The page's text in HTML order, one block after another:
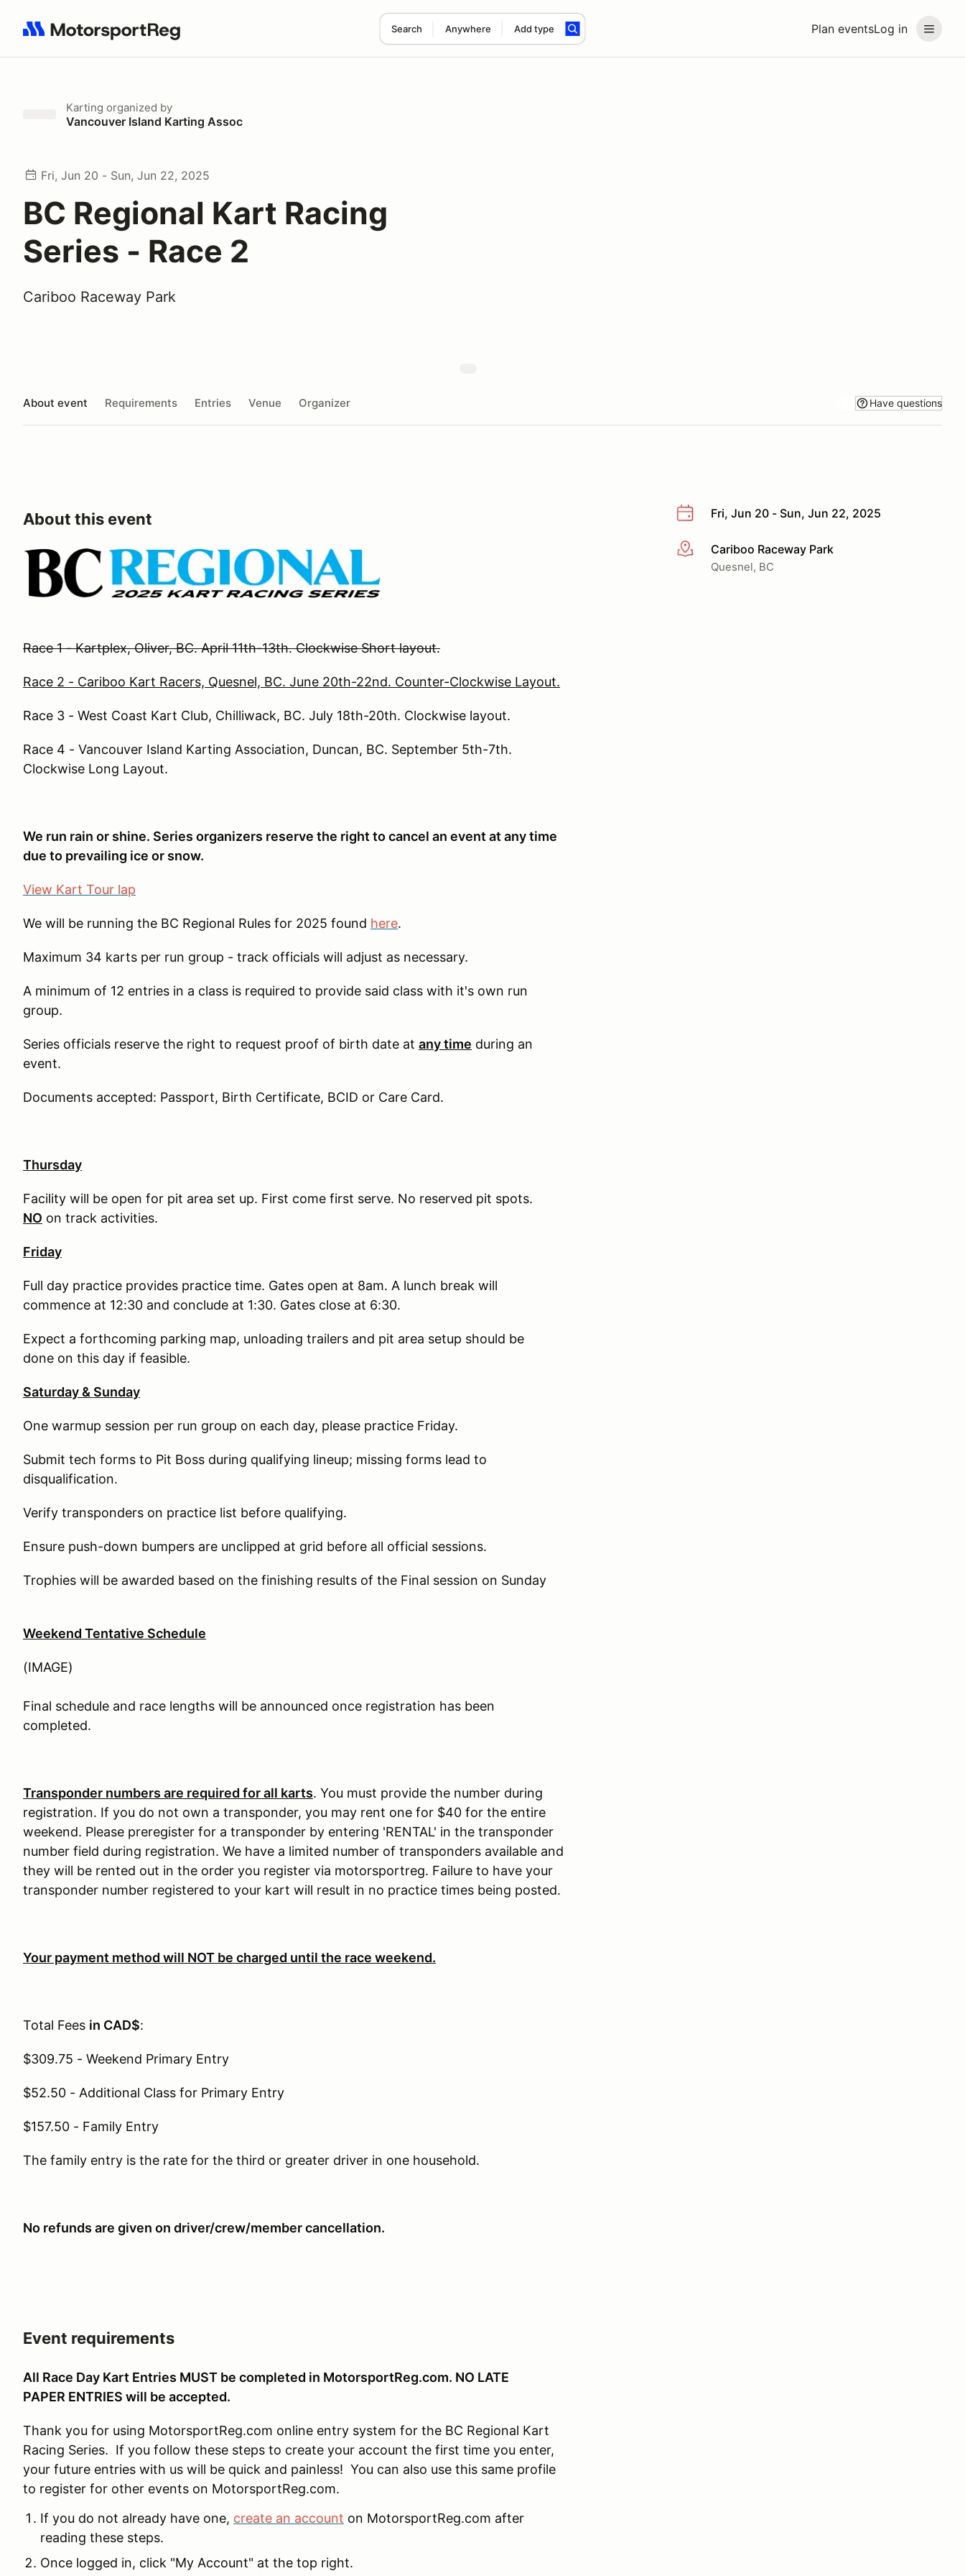
Plan eventsLog in
Search Anywhere Add type
Search results: No search term
Karting organized by
Vancouver Island Karting Assoc
Fri, Jun 20 - Sun, Jun 22, 2025
BC Regional Kart Racing
Series - Race 2
Cariboo Raceway Park
About event Requirements Entries Venue Organizer Have questions
Fri, Jun 20 - Sun, Jun 22, 2025
More infoCariboo Raceway Park
Quesnel, BC
About this event
Race 1 - Kartplex, Oliver, BC. April 11th-13th. Clockwise Short layout.
Race 2 - Cariboo Kart Racers, Quesnel, BC. June 20th-22nd. Counter-Clockwise Layout.
Race 3 - West Coast Kart Club, Chilliwack, BC. July 18th-20th. Clockwise layout.
Race 4 - Vancouver Island Karting Association, Duncan, BC. September 5th-7th.
Clockwise Long Layout.
We run rain or shine. Series organizers reserve the right to cancel an event at any time
due to prevailing ice or snow.
View Kart Tour lap
We will be running the BC Regional Rules for 2025 found here.
Maximum 34 karts per run group - track officials will adjust as necessary.
A minimum of 12 entries in a class is required to provide said class with it's own run
group.
Series officials reserve the right to request proof of birth date at any time during an
event.
Documents accepted: Passport, Birth Certificate, BCID or Care Card.
Thursday
Facility will be open for pit area set up. First come first serve. No reserved pit spots.
NO on track activities.
Friday
Full day practice provides practice time. Gates open at 8am. A lunch break will
commence at 12:30 and conclude at 1:30. Gates close at 6:30.
Expect a forthcoming parking map, unloading trailers and pit area setup should be
done on this day if feasible.
Saturday & Sunday
One warmup session per run group on each day, please practice Friday.
Submit tech forms to Pit Boss during qualifying lineup; missing forms lead to
disqualification.
Verify transponders on practice list before qualifying.
Ensure push-down bumpers are unclipped at grid before all official sessions.
Trophies will be awarded based on the finishing results of the Final session on Sunday
Weekend Tentative Schedule
(IMAGE)
Final schedule and race lengths will be announced once registration has been
completed.
Transponder numbers are required for all karts. You must provide the number during
registration. If you do not own a transponder, you may rent one for $40 for the entire
weekend. Please preregister for a transponder by entering 'RENTAL' in the transponder
number field during registration. We have a limited number of transponders available and
they will be rented out in the order you register via motorsportreg. Failure to have your
transponder number registered to your kart will result in no practice times being posted.
Your payment method will NOT be charged until the race weekend.
Total Fees in CAD$:
$309.75 - Weekend Primary Entry
$52.50 - Additional Class for Primary Entry
$157.50 - Family Entry
The family entry is the rate for the third or greater driver in one household.
No refunds are given on driver/crew/member cancellation.
Event requirements
All Race Day Kart Entries MUST be completed in MotorsportReg.com. NO LATE
PAPER ENTRIES will be accepted.
Thank you for using MotorsportReg.com online entry system for the BC Regional Kart
Racing Series. If you follow these steps to create your account the first time you enter,
your future entries with us will be quick and painless! You can also use this same profile
to register for other events on MotorsportReg.com.
If you do not already have one, create an account on MotorsportReg.com after
reading these steps.
Once logged in, click "My Account" at the top right.